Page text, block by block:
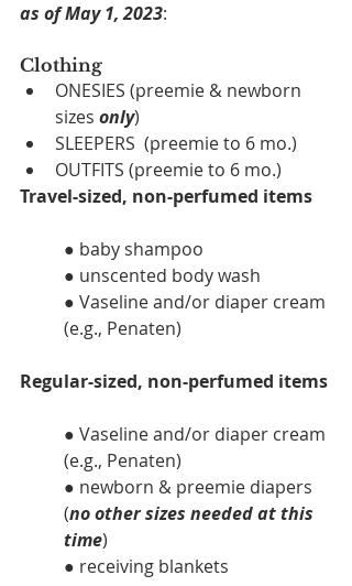
as of May 1, 2023:
Clothing
ONESIES (preemie & newborn
sizes only)
SLEEPERS  (preemie to 6 mo.)
OUTFITS (preemie to 6 mo.)
Travel-sized, non-perfumed items
● baby shampoo
● unscented body wash
● Vaseline and/or diaper cream
(e.g., Penaten)
Regular-sized, non-perfumed items
● Vaseline and/or diaper cream
(e.g., Penaten)
● newborn & preemie diapers
(no other sizes needed at this
time)
● receiving blankets